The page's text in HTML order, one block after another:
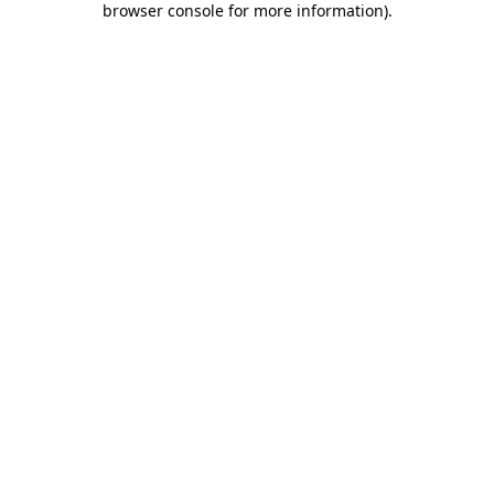
browser console for more information).